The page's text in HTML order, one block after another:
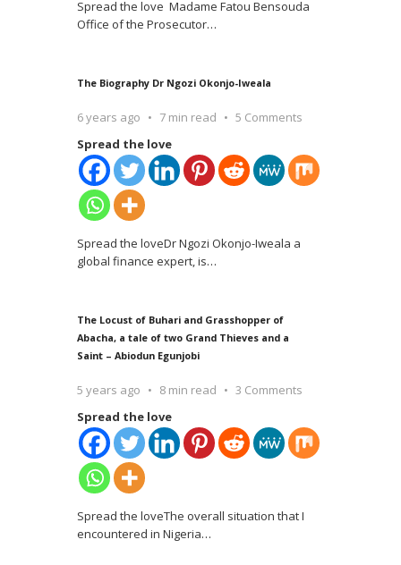
Spread the love Madame Fatou Bensouda
Office of the Prosecutor…
The Biography Dr Ngozi Okonjo-Iweala
6 years ago 7 min read
5 Comments
Spread the love
Spread the loveDr Ngozi Okonjo-Iweala a
global finance expert, is…
The Locust of Buhari and Grasshopper of
Abacha, a tale of two Grand Thieves and a
Saint – Abiodun Egunjobi
5 years ago 8 min read
3 Comments
Spread the love
Spread the loveThe overall situation that I
encountered in Nigeria…